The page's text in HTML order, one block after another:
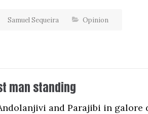
Samuel Sequeira Opinion
man standing
and Parajibi in galore